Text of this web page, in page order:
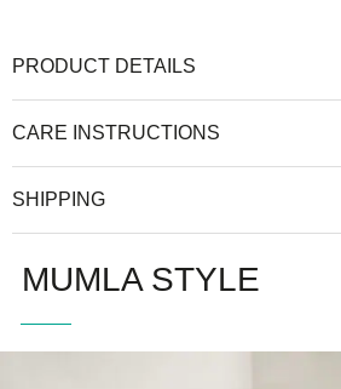
PRODUCT DETAILS
CARE INSTRUCTIONS
SHIPPING
MUMLA STYLE